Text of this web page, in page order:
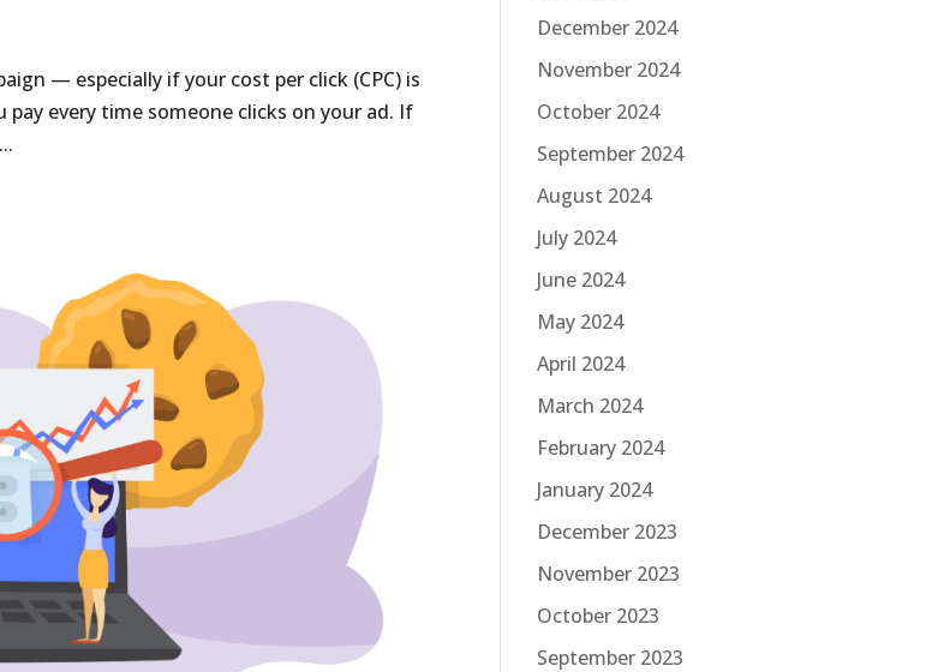
— especially if your cost per click (CPC) is
every time someone clicks on your ad. If
December 2024
November 2024
October 2024
September 2024
August 2024
July 2024
June 2024
May 2024
April 2024
March 2024
February 2024
January 2024
December 2023
November 2023
October 2023
September 2023